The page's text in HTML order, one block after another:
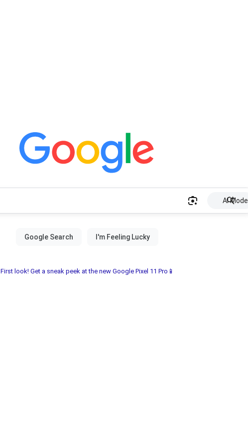
AI Mode
First look! Get a sneak peek at the new Google Pixel 11 Pro📱